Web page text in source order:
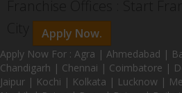
Apply Now.
Apply Now For : Agra | Ahmedabad |
Chandigarh | Chennai | Coimbatore |
Jaipur | Kochi | Kolkata | Lucknow |